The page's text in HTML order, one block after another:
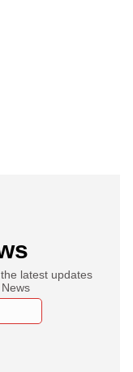
latest updates